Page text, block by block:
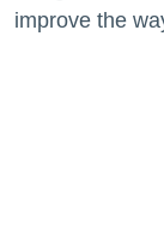
improve the